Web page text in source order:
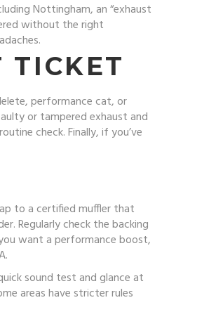
Nottingham, an “exhaust
without the right
TICKET
performance cat, or
or tampered exhaust and
check. Finally, if you’ve
to a certified muffler that
Regularly check the backing
want a performance boost,
sound test and glance at
areas have stricter rules